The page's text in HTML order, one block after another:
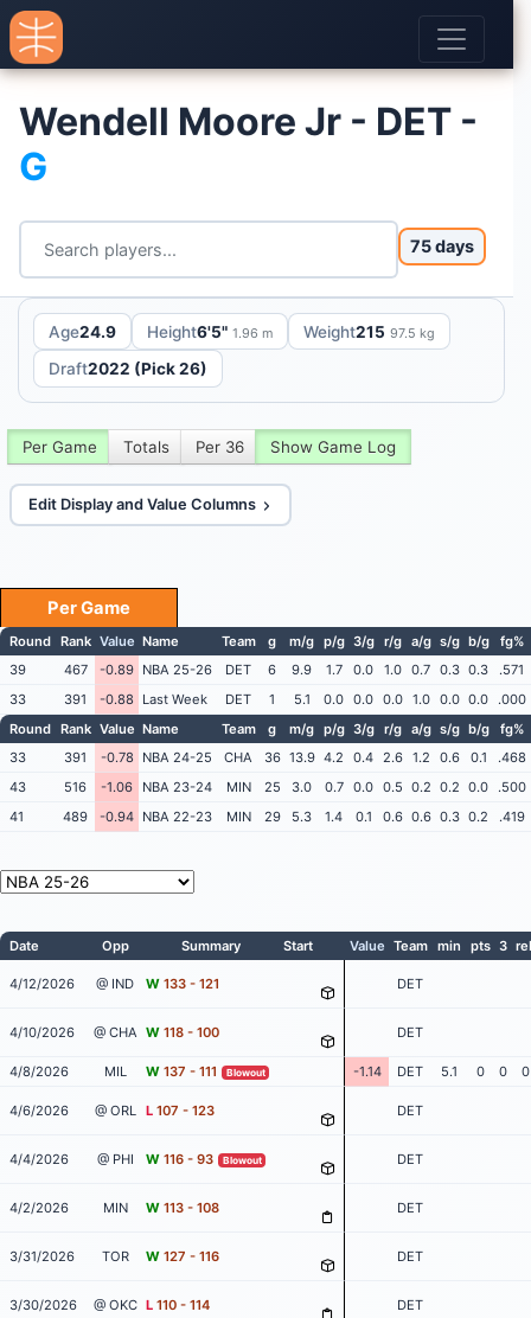
Wendell Moore Jr - DET -
G
75 days
Age24.9 Height6'5" 1.96 m Weight215 97.5 kg
Draft2022 (Pick 26)
Per Game Totals Per 36 Show Game Log
Edit Display and Value Columns
Per Game
Round Rank Value Name Team g m/g p/g 3/g r/g a/g s/g b/g
fg%
39
467 -0.89 NBA 25-26 DET 6 9.9 1.7 0.0 1.0 0.7 0.3 0.3
.571
33
391 -0.88 Last Week DET 1 5.1 0.0 0.0 0.0 1.0 0.0 0.0
.000
Round Rank Value Name Team g m/g p/g 3/g r/g a/g s/g b/g
fg%
33
391 -0.78 NBA 24-25 CHA 36 13.9 4.2 0.4 2.6 1.2 0.6 0.1
.468
43
516 -1.06 NBA 23-24 MIN 25 3.0 0.7 0.0 0.5 0.2 0.2 0.0
.500
41
489 -0.94 NBA 22-23 MIN 29 5.3 1.4 0.1 0.6 0.6 0.3 0.2 .419
Date Opp Summary Start Value Team min pts 3
4/12/2026 @ IND W 133 - 121 DET
4/10/2026 @ CHA W 118 - 100 DET
4/8/2026 MIL W 137 - 111 Blowout -1.14 DET 5.1 0 0 0
4/6/2026 @ ORL L 107 - 123 DET
4/4/2026 @ PHI W 116 - 93 Blowout DET
4/2/2026 MIN W 113 - 108 DET
3/31/2026 TOR W 127 - 116 DET
3/30/2026 @ OKC L 110 - 114 DET